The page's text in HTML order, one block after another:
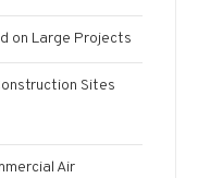
on Large Projects
Sites
Air